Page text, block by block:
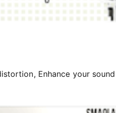
Enhance your